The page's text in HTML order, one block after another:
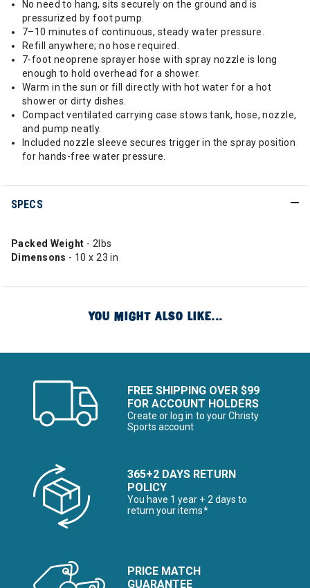
No need to hang, sits securely on the ground and is
pressurized by foot pump.
7–10 minutes of continuous, steady water pressure.
Refill anywhere; no hose required.
7-foot neoprene sprayer hose with spray nozzle is long
enough to hold overhead for a shower.
Warm in the sun or fill directly with hot water for a hot
shower or dirty dishes.
Compact ventilated carrying case stows tank, hose, nozzle,
and pump neatly.
Included nozzle sleeve secures trigger in the spray position
for hands-free water pressure.
SPECS
Packed Weight - 2lbs
Dimensons - 10 x 23 in
YOU MIGHT ALSO LIKE...
FREE SHIPPING OVER $99
FOR ACCOUNT HOLDERS
Create or log in to your Christy
Sports account
365+2 DAYS RETURN
POLICY
You have 1 year + 2 days to
return your items*
PRICE MATCH
GUARANTEE